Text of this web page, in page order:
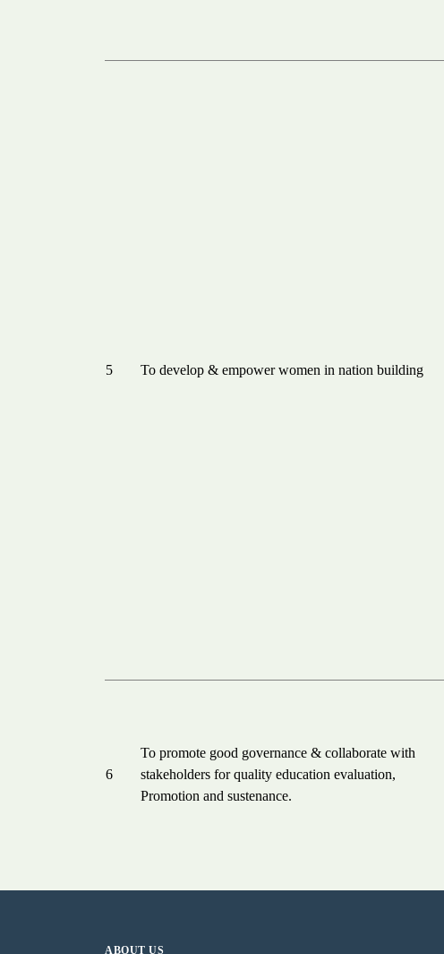
5 To develop & empower women in nation building
6
To promote good governance & collaborate with
stakeholders for quality education evaluation,
Promotion and sustenance.
ABOUT US